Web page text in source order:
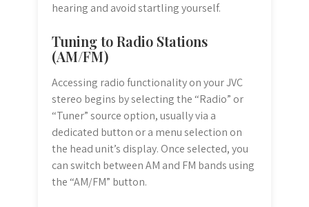
hearing and avoid startling yourself.
Tuning to Radio Stations
(AM/FM)
Accessing radio functionality on your JVC
stereo begins by selecting the “Radio” or
“Tuner” source option, usually via a
dedicated button or a menu selection on
the head unit’s display. Once selected, you
can switch between AM and FM bands using
the “AM/FM” button.